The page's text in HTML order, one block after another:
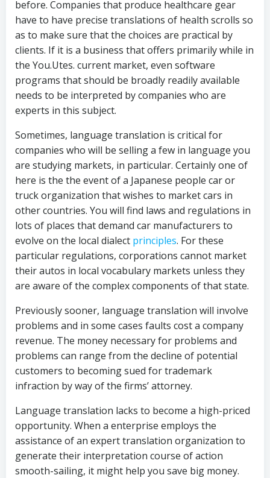
before. Companies that produce healthcare gear
have to have precise translations of health scrolls so
as to make sure that the choices are practical by
clients. If it is a business that offers primarily while in
the You.Utes. current market, even software
programs that should be broadly readily available
needs to be interpreted by companies who are
experts in this subject.
Sometimes, language translation is critical for
companies who will be selling a few in language you
are studying markets, in particular. Certainly one of
here is the the event of a Japanese people car or
truck organization that wishes to market cars in
other countries. You will find laws and regulations in
lots of places that demand car manufacturers to
evolve on the local dialect principles. For these
particular regulations, corporations cannot market
their autos in local vocabulary markets unless they
are aware of the complex components of that state.
Previously sooner, language translation will involve
problems and in some cases faults cost a company
revenue. The money necessary for problems and
problems can range from the decline of potential
customers to becoming sued for trademark
infraction by way of the firms’ attorney.
Language translation lacks to become a high-priced
opportunity. When a enterprise employs the
assistance of an expert translation organization to
generate their interpretation course of action
smooth-sailing, it might help you save big money.